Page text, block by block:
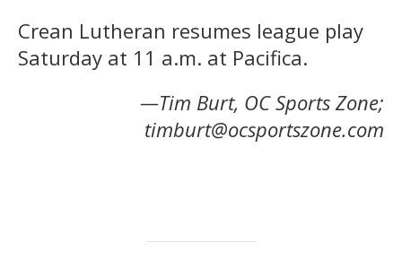
Crean Lutheran resumes league play
Saturday at 11 a.m. at Pacifica.
—Tim Burt, OC Sports Zone;
timburt@ocsportszone.com